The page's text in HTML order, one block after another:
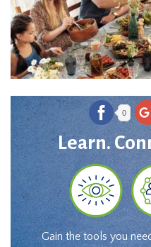
0
Learn.
Gain the tools you